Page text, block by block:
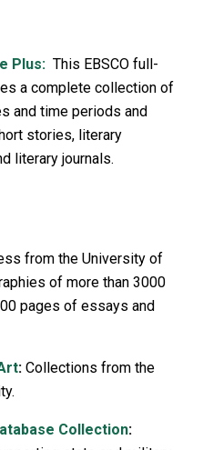
Plus: This EBSCO full-
a complete collection of
and time periods and
stories, literary
literary journals.
from the University of
of more than 3000
pages of essays and
: Collections from the
Collection: